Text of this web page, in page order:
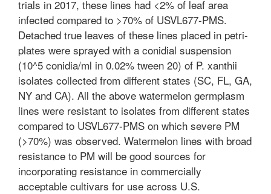
trials in 2017, these lines had <2% of leaf area
infected compared to >70% of USVL677-PMS.
Detached true leaves of these lines placed in petri-
plates were sprayed with a conidial suspension
(10^5 conidia/ml in 0.02% tween 20) of P. xanthii
isolates collected from different states (SC, FL, GA,
NY and CA). All the above watermelon germplasm
lines were resistant to isolates from different states
compared to USVL677-PMS on which severe PM
(>70%) was observed. Watermelon lines with broad
resistance to PM will be good sources for
incorporating resistance in commercially
acceptable cultivars for use across U.S.